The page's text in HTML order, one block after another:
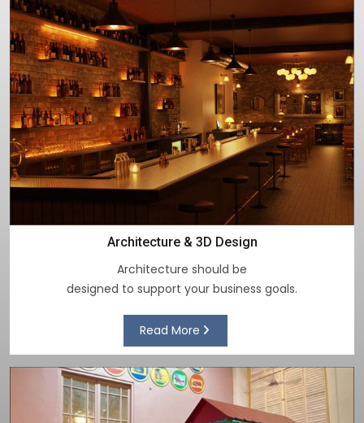
Architecture & 3D Design
Architecture should be
designed to support your business goals.
Read More